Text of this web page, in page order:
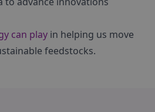
can play in helping us move
feedstocks.